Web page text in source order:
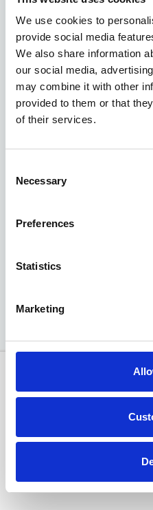
We use cookies to
provide social media
We also share information
our social media,
may combine it with other
provided to them or that
of their services.
Selection
Necessary
Preferences
Statistics
Marketing
MG HS Hatchback